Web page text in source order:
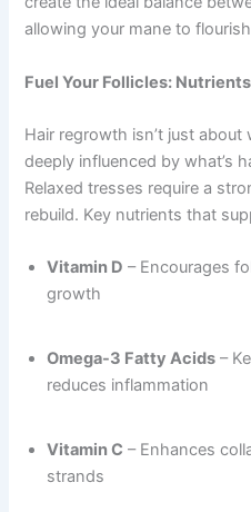
allowing your mane to
Fuel Your Follicles:
Hair regrowth isn’t just about
deeply influenced by what’s
Relaxed tresses require a
rebuild. Key nutrients that
Vitamin D – Encourages
growth
Omega-3 Fatty Acids –
reduces inflammation
Vitamin C – Enhances
strands